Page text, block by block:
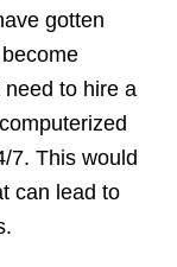
gotten
need to hire a
7. This would
can lead to